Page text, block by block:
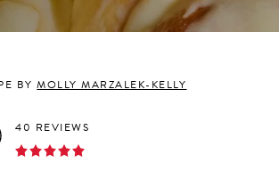
BYMOLLY MARZALEK-KELLY
40 REVIEWS